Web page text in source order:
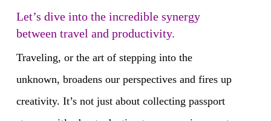
Let’s dive into the incredible synergy
between travel and productivity.
Traveling, or the art of stepping into the
unknown, broadens our perspectives and fires up
creativity. It’s not just about collecting passport